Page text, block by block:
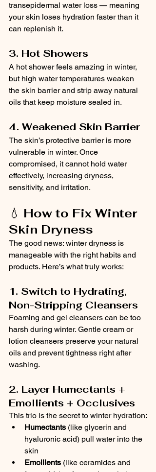
transepidermal water loss — meaning
your skin loses hydration faster than it
can replenish it.
3. Hot Showers
A hot shower feels amazing in winter,
but high water temperatures weaken
the skin barrier and strip away natural
oils that keep moisture sealed in.
4. Weakened Skin Barrier
The skin’s protective barrier is more
vulnerable in winter. Once
compromised, it cannot hold water
effectively, increasing dryness,
sensitivity, and irritation.
💧 How to Fix Winter
Skin Dryness
The good news: winter dryness is
manageable with the right habits and
products. Here’s what truly works:
1. Switch to Hydrating,
Non-Stripping Cleansers
Foaming and gel cleansers can be too
harsh during winter. Gentle cream or
lotion cleansers preserve your natural
oils and prevent tightness right after
washing.
2. Layer Humectants +
Emollients + Occlusives
This trio is the secret to winter hydration:
Humectants (like glycerin and
hyaluronic acid) pull water into the
skin
Emollients (like ceramides and